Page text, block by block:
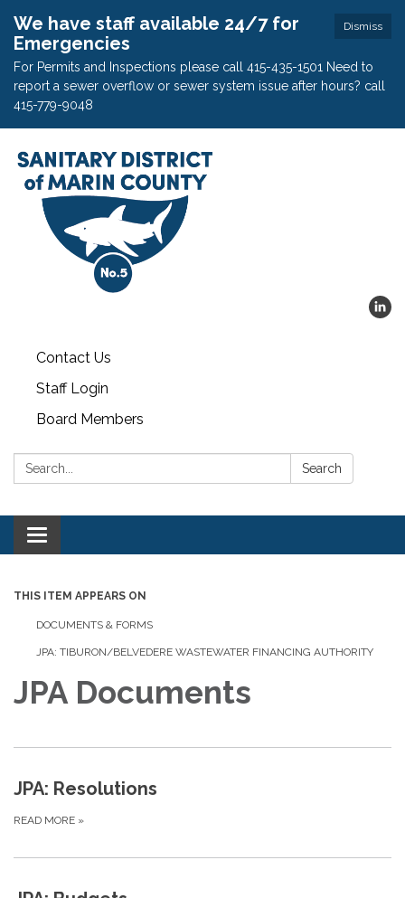
Dismiss
We have staff available 24/7 for
Emergencies
For Permits and Inspections please call 415-435-1501 Need to
report a sewer overflow or sewer system issue after hours? call
415-779-9048
Contact Us
Staff Login
Board Members
Search: Search
Toggle
navigation
THIS ITEM APPEARS ON
DOCUMENTS & FORMS
JPA: TIBURON/BELVEDERE WASTEWATER FINANCING AUTHORITY
JPA Documents
JPA: Resolutions
READ MORE »